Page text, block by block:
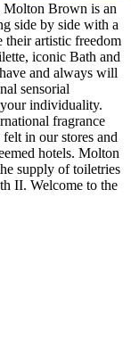
Brown is an
side by side with a
their artistic freedom
iconic Bath and
and always will
sensorial
individuality.
fragrance
in our stores and
hotels. Molton
supply of toiletries
II. Welcome to the